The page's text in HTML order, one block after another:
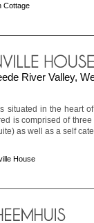
Cottage
River Valley,
situated in the heart
is comprised of
as well as a self
House